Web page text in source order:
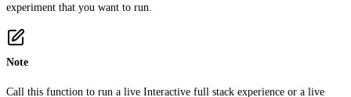
experiment that you want to run.
Note
Call this function to run a live Interactive full stack experience or a live